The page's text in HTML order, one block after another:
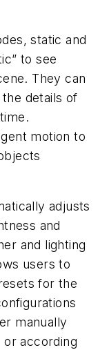
static and
to see
They can
details of
motion to
adjusts
and
and lighting
users to
for the
manually
or according